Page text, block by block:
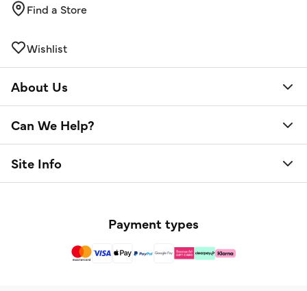
Find a Store
Wishlist
About Us
Can We Help?
Site Info
Payment types